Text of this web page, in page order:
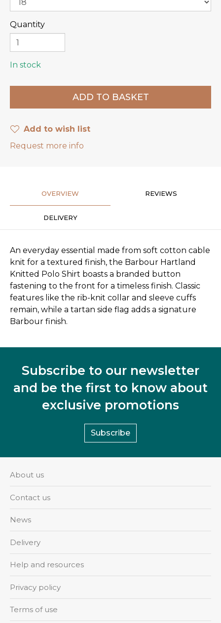
Quantity
In stock
Add to wish list
Request more info
OVERVIEW REVIEWS
DELIVERY
An everyday essential made from soft cotton cable
knit for a textured finish, the Barbour Hartland
Knitted Polo Shirt boasts a branded button
fastening to the front for a timeless finish. Classic
features like the rib-knit collar and sleeve cuffs
remain, while a tartan side flag adds a signature
Barbour finish.
Subscribe to our newsletter
and be the first to know about
exclusive promotions
Subscribe
About us
Contact us
News
Delivery
Help and resources
Privacy policy
Terms of use